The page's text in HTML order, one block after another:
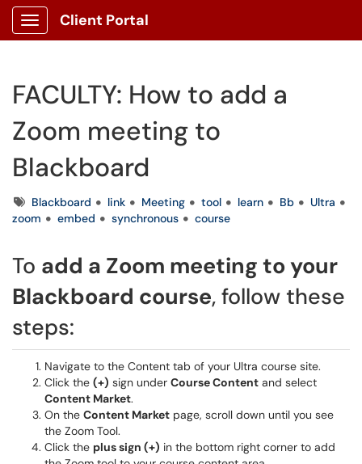
Show Applications Menu
Client Portal
FACULTY: How to add a
Zoom meeting to
Blackboard
TagsBlackboard link Meeting tool learn Bb
Ultra
zoom
embed synchronous course
To add a Zoom meeting to your
Blackboard course, follow these
steps:
Navigate to the Content tab of your Ultra course site.
Click the (+) sign under Course Content and select
Content Market.
On the Content Market page, scroll down until you see
the Zoom Tool.
Click the plus sign (+) in the bottom right corner to add